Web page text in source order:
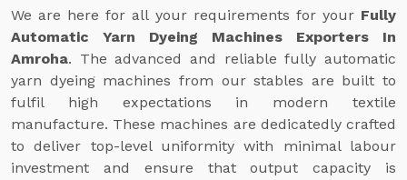
We are here for all your requirements for your Fully
Automatic Yarn Dyeing Machines Exporters In
Amroha. The advanced and reliable fully automatic
yarn dyeing machines from our stables are built to
fulfil high expectations in modern textile
manufacture. These machines are dedicatedly crafted
to deliver top-level uniformity with minimal labour
investment and ensure that output capacity is